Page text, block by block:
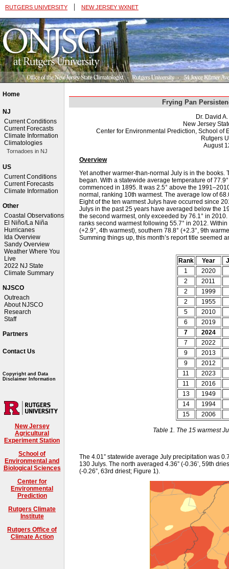
RUTGERS UNIVERSITY | NEW JERSEY WXNET
Home
NJ
Current Conditions
Current Forecasts
Climate Information
Climatologies
Tornadoes in NJ
US
Current Conditions
Current Forecasts
Climate Information
Other
Coastal Observations
El Niño/La Niña
Hurricanes
Ida Overview
Sandy Overview
Weather Where You
Live
2022 NJ State
Climate Summary
NJSCO
Outreach
About NJSCO
Research
Staff
Partners
Contact Us
Copyright and Data
Disclaimer Information
New Jersey
Agricultural
Experiment Station
School of
Environmental and
Biological Sciences
Center for
Environmental
Prediction
Rutgers Climate
Institute
Rutgers Office of
Climate Action
Frying Pan
Dr. David
New Jersey
Center for Environmental Prediction, School of
Rutgers
August
Overview
Yet another warmer-than-normal July is in the books.
began. With a statewide average temperature of
commenced in 1895. It was 2.5° above the
normal, ranking 10th warmest. The average low of
Eight of the ten warmest Julys have occurred since
Julys in the past 25 years have averaged below the
the second warmest, only exceeded by 76.1° in
ranks second warmest following 55.7° in 2012.
(+2.9°, 4th warmest), southern 78.8° (+2.3°, 9th
Summing things up, this month’s report title seemed
Rank Year
1
2020
2
2011
2
1999
2
1955
5
2010
6
2019
7
2024
7
2022
9
2013
9
2012
11
2023
11
2016
13
1949
14
1994
15
2006
Table 1. The 15 warmest
The 4.01” statewide average July precipitation was
130 Julys. The north averaged 4.36” (-0.36’, 59th
(-0.26”, 63rd driest; Figure 1).